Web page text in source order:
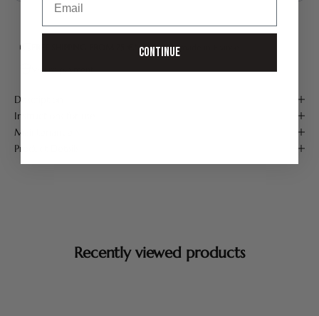
Handmade in France
Description
Instructions for use
Maintenance
Product Details
Recently viewed products
Continue